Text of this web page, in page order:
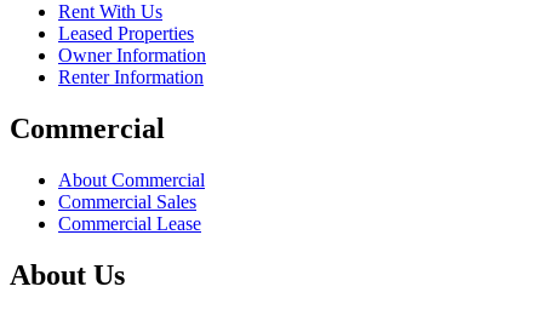
Rent With Us
Leased Properties
Owner Information
Renter Information
Commercial
About Commercial
Commercial Sales
Commercial Lease
About Us